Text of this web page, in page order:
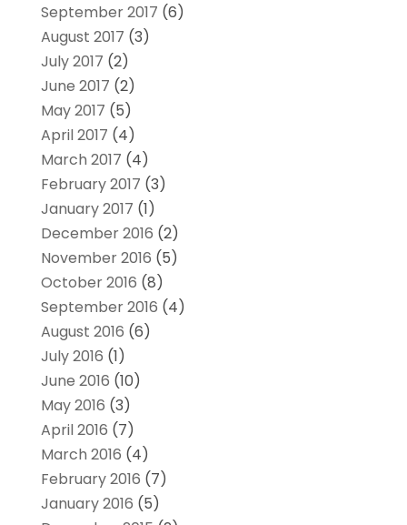
September 2017 (6)
August 2017 (3)
July 2017 (2)
June 2017 (2)
May 2017 (5)
April 2017 (4)
March 2017 (4)
February 2017 (3)
January 2017 (1)
December 2016 (2)
November 2016 (5)
October 2016 (8)
September 2016 (4)
August 2016 (6)
July 2016 (1)
June 2016 (10)
May 2016 (3)
April 2016 (7)
March 2016 (4)
February 2016 (7)
January 2016 (5)